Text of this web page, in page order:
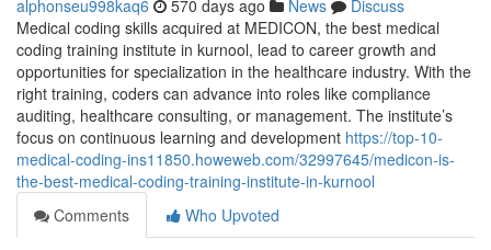
alphonseu998kaq6 570 days ago News
Discuss
Medical coding skills acquired at MEDICON, the best medical
coding training institute in kurnool, lead to career growth and
opportunities for specialization in the healthcare industry. With the
right training, coders can advance into roles like compliance
auditing, healthcare consulting, or management. The institute’s
focus on continuous learning and development https://top-10-
medical-coding-ins11850.howeweb.com/32997645/medicon-is-
the-best-medical-coding-training-institute-in-kurnool
Comments
Who Upvoted